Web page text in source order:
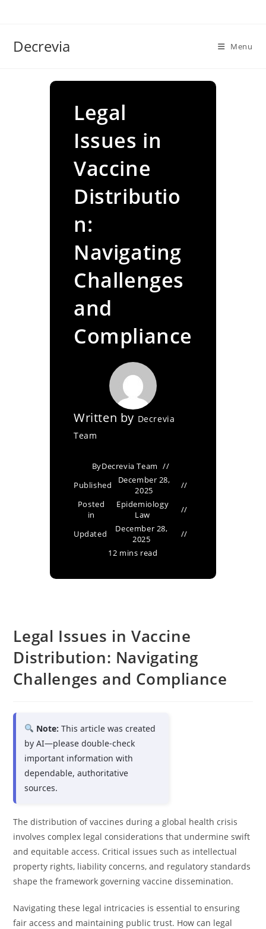
Decrevia Menu
Legal
Issues in
Vaccine
Distributio
n:
Navigating
Challenges
and
Compliance
Written by Decrevia
Team
ByDecrevia Team
Published
December 28,
2025
Posted
in
Epidemiology
Law
Updated
December 28,
2025
12 mins read
Legal Issues in Vaccine
Distribution: Navigating
Challenges and Compliance
Note: This article was created
by AI—please double-check
important information with
dependable, authoritative
sources.
The distribution of vaccines during a global health crisis
involves complex legal considerations that undermine swift
and equitable access. Critical issues such as intellectual
property rights, liability concerns, and regulatory standards
shape the framework governing vaccine dissemination.
Navigating these legal intricacies is essential to ensuring
fair access and maintaining public trust. How can legal